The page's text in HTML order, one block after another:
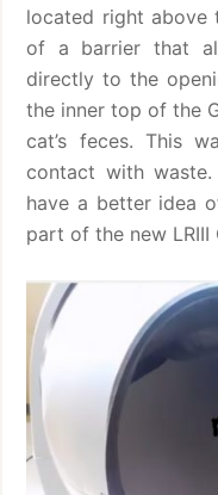
located right above
of a barrier that
directly to the
the inner top of the
cat’s feces. This
contact with waste.
have a better idea
part of the new LRIII